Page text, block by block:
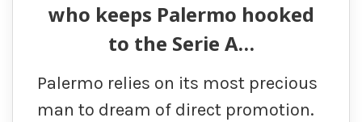
who keeps Palermo hooked
to the Serie A…
Palermo relies on its most precious
man to dream of direct promotion.